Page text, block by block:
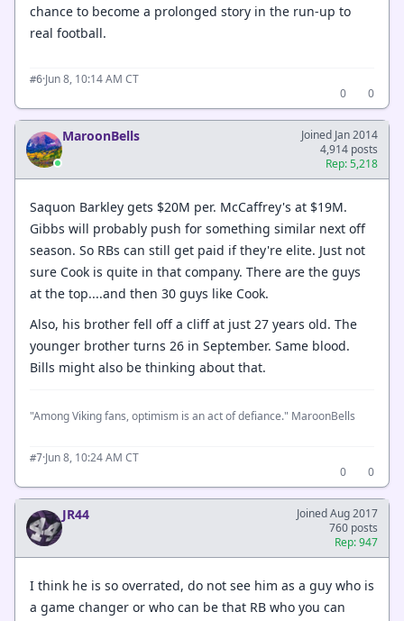
chance to become a prolonged story in the run-up to
real football.
#6·Jun 8, 10:14 AM CT
0
0
MaroonBells
Joined Jan 2014
4,914 posts
Rep: 5,218
Saquon Barkley gets $20M per. McCaffrey's at $19M.
Gibbs will probably push for something similar next off
season. So RBs can still get paid if they're elite. Just not
sure Cook is quite in that company. There are the guys
at the top....and then 30 guys like Cook.
Also, his brother fell off a cliff at just 27 years old. The
younger brother turns 26 in September. Same blood.
Bills might also be thinking about that.
"Among Viking fans, optimism is an act of defiance." MaroonBells
#7·Jun 8, 10:24 AM CT
0
0
JR44
Joined Aug 2017
760 posts
Rep: 947
I think he is so overrated, do not see him as a guy who is
a game changer or who can be that RB who you can